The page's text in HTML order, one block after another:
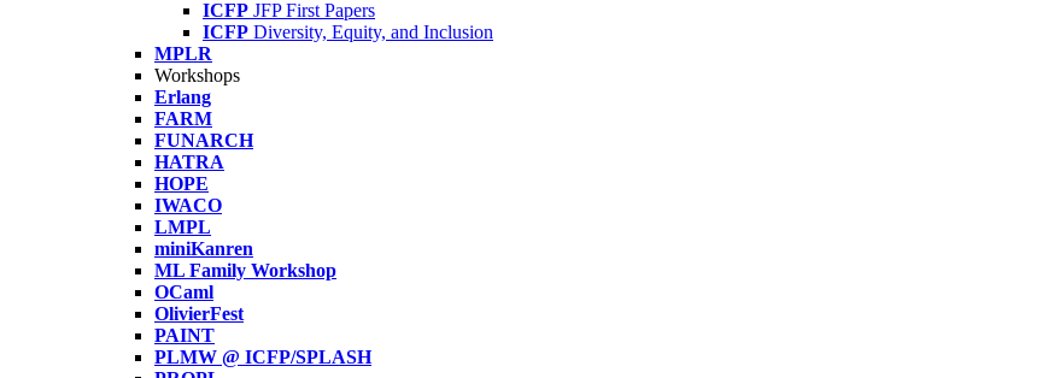
ICFP JFP First Papers
ICFP Diversity, Equity, and Inclusion
MPLR
Workshops
Erlang
FARM
FUNARCH
HATRA
HOPE
IWACO
LMPL
miniKanren
ML Family Workshop
OCaml
OlivierFest
PAINT
PLMW @ ICFP/SPLASH